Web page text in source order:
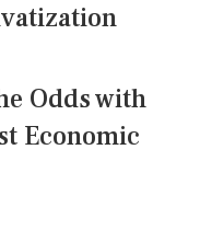
Odds with
Economic